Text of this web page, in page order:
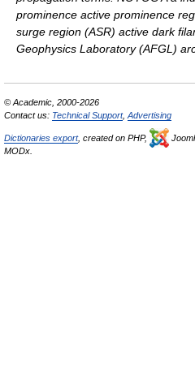
prominence active prominence
surge region (ASR) active dark
Geophysics Laboratory (AFGL)
© Academic, 2000-2026
Contact us: Technical Support, Advertising
Dictionaries export, created on PHP,
MODx.